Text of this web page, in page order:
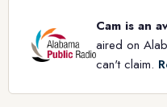
Cam is an
aired on
can't claim.